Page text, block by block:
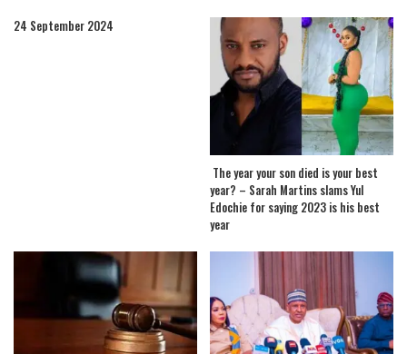
24 September 2024
The year your son died is your best
year? – Sarah Martins slams Yul
Edochie for saying 2023 is his best
year